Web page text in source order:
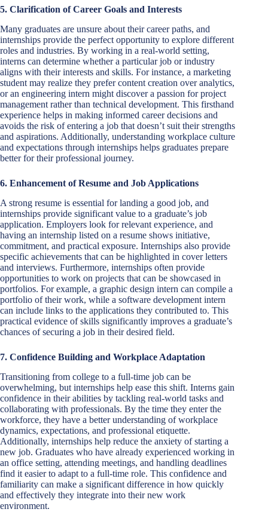
5. Clarification of Career Goals and Interests
Many graduates are unsure about their career paths, and
internships provide the perfect opportunity to explore different
roles and industries. By working in a real-world setting,
interns can determine whether a particular job or industry
aligns with their interests and skills. For instance, a marketing
student may realize they prefer content creation over analytics,
or an engineering intern might discover a passion for project
management rather than technical development. This firsthand
experience helps in making informed career decisions and
avoids the risk of entering a job that doesn’t suit their strengths
and aspirations. Additionally, understanding workplace culture
and expectations through internships helps graduates prepare
better for their professional journey.
6. Enhancement of Resume and Job Applications
A strong resume is essential for landing a good job, and
internships provide significant value to a graduate’s job
application. Employers look for relevant experience, and
having an internship listed on a resume shows initiative,
commitment, and practical exposure. Internships also provide
specific achievements that can be highlighted in cover letters
and interviews. Furthermore, internships often provide
opportunities to work on projects that can be showcased in
portfolios. For example, a graphic design intern can compile a
portfolio of their work, while a software development intern
can include links to the applications they contributed to. This
practical evidence of skills significantly improves a graduate’s
chances of securing a job in their desired field.
7. Confidence Building and Workplace Adaptation
Transitioning from college to a full-time job can be
overwhelming, but internships help ease this shift. Interns gain
confidence in their abilities by tackling real-world tasks and
collaborating with professionals. By the time they enter the
workforce, they have a better understanding of workplace
dynamics, expectations, and professional etiquette.
Additionally, internships help reduce the anxiety of starting a
new job. Graduates who have already experienced working in
an office setting, attending meetings, and handling deadlines
find it easier to adapt to a full-time role. This confidence and
familiarity can make a significant difference in how quickly
and effectively they integrate into their new work
environment.